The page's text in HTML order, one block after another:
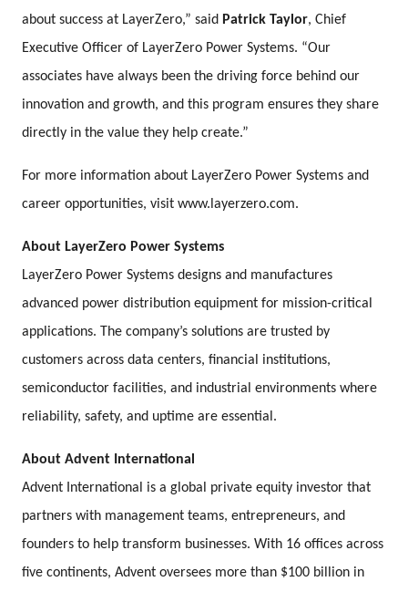
about success at LayerZero,” said Patrick Taylor, Chief
Executive Officer of LayerZero Power Systems. “Our
associates have always been the driving force behind our
innovation and growth, and this program ensures they share
directly in the value they help create.”
For more information about LayerZero Power Systems and
career opportunities, visit www.layerzero.com.
About LayerZero Power Systems
LayerZero Power Systems designs and manufactures
advanced power distribution equipment for mission-critical
applications. The company’s solutions are trusted by
customers across data centers, financial institutions,
semiconductor facilities, and industrial environments where
reliability, safety, and uptime are essential.
About Advent International
Advent International is a global private equity investor that
partners with management teams, entrepreneurs, and
founders to help transform businesses. With 16 offices across
five continents, Advent oversees more than $100 billion in